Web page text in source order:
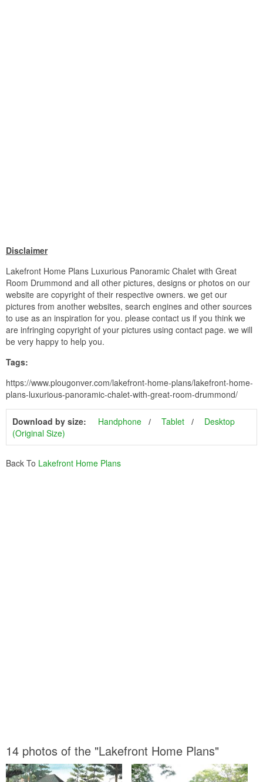
Disclaimer
Lakefront Home Plans Luxurious Panoramic Chalet with Great
Room Drummond and all other pictures, designs or photos on our
website are copyright of their respective owners. we get our
pictures from another websites, search engines and other sources
to use as an inspiration for you. please contact us if you think we
are infringing copyright of your pictures using contact page. we will
be very happy to help you.
Tags:
https://www.plougonver.com/lakefront-home-plans/lakefront-home-
plans-luxurious-panoramic-chalet-with-great-room-drummond/
Download by size: Handphone Tablet
Desktop
(Original Size)
Back To Lakefront Home Plans
14 photos of the "Lakefront Home Plans"